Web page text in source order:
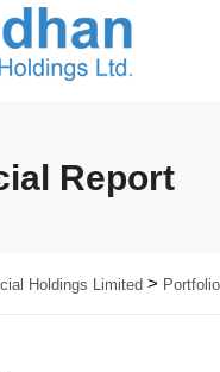
Report
Holdings Limited > Portfolio